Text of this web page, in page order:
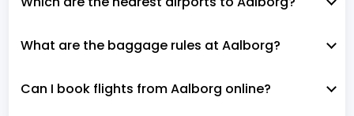
What are the baggage rules at Aalborg?
Can I book flights from Aalborg online?